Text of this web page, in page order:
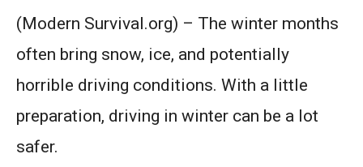
(Modern Survival.org) – The winter months
often bring snow, ice, and potentially
horrible driving conditions. With a little
preparation, driving in winter can be a lot
safer.